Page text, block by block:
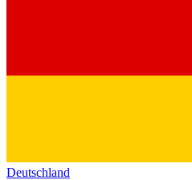
Deutschland